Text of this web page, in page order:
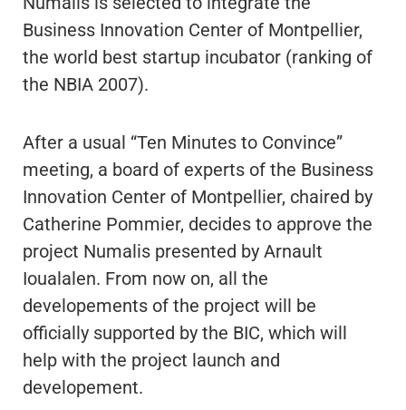
Business Innovation Center of Montpellier,
the world best startup incubator (ranking of
the NBIA 2007).
After a usual “Ten Minutes to Convince”
meeting, a board of experts of the Business
Innovation Center of Montpellier, chaired by
Catherine Pommier, decides to approve the
project Numalis presented by Arnault
Ioualalen. From now on, all the
developements of the project will be
officially supported by the BIC, which will
help with the project launch and
developement.